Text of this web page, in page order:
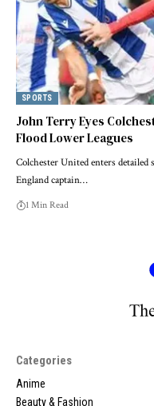
SPORTS
John Terry Eyes
Flood Lower Leagues
Colchester United enters
England captain…
1 Min Read
Categories
Anime
Beauty & Fashion